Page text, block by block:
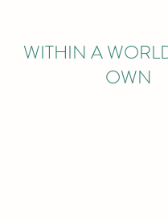
WITHIN A
OWN